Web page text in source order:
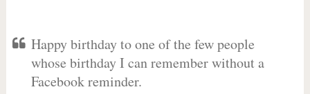
Happy birthday to one of the few people
whose birthday I can remember without a
Facebook reminder.